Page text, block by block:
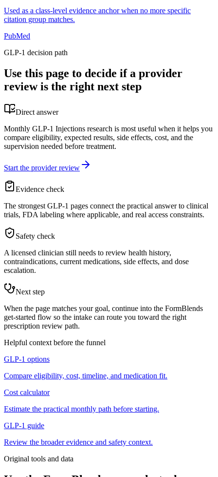
Used as a class-level evidence anchor when no more specific
citation group matches.
PubMed
GLP-1 decision path
Use this page to decide if a provider
review is the right next step
Direct answer
Monthly GLP-1 Injections research is most useful when it helps you
compare eligibility, expected results, side effects, cost, and the
supervision needed before treatment.
Start the provider review
Evidence check
The strongest GLP-1 pages connect the practical answer to clinical
trials, FDA labeling where applicable, and real access constraints.
Safety check
A licensed clinician still needs to review health history,
contraindications, current medications, side effects, and dose
escalation.
Next step
When the page matches your goal, continue into the FormBlends
get-started flow so the intake can route you toward the right
prescription review path.
Helpful context before the funnel
GLP-1 options
Compare eligibility, cost, timeline, and medication fit.
Cost calculator
Estimate the practical monthly path before starting.
GLP-1 guide
Review the broader evidence and safety context.
Original tools and data